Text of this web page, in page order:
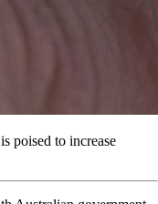
poised to increase